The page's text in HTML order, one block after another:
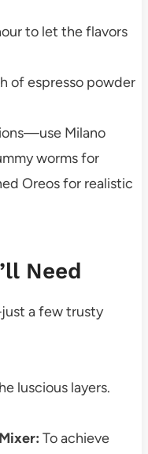
to let the flavors
of espresso powder
Milano
worms for
Oreos for realistic
Need
a few trusty
luscious layers.
To achieve